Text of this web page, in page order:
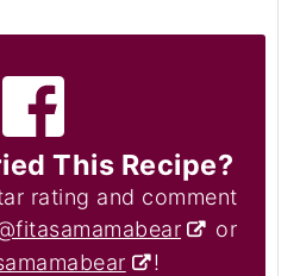
This Recipe?
rating and comment
or
!